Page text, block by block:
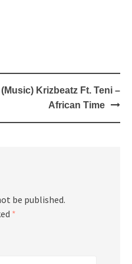
(Music) Krizbeatz Ft. Teni –
African Time
be published.
*